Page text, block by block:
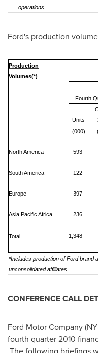
operations
Ford's production
Production
Volumes(*)
Fourth
Units
(000)
North America 593
South America 122
Europe 397
Asia Pacific Africa 236
Total 1,348
*Includes production of Ford brand
unconsolidated affiliates
CONFERENCE CALL
Ford Motor Company
fourth quarter 2010